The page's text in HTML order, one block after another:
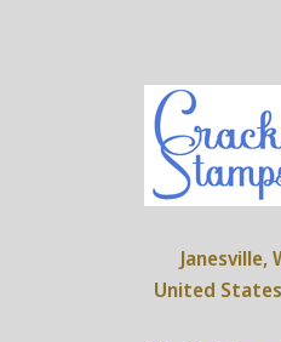
Janesville,
United